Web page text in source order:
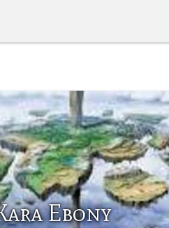
Ebony